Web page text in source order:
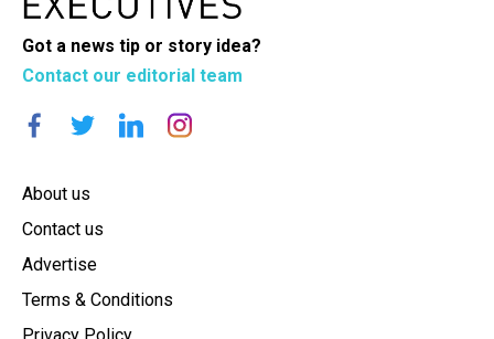
Got a news tip or story idea?
Contact our editorial team
About us
Contact us
Advertise
Terms & Conditions